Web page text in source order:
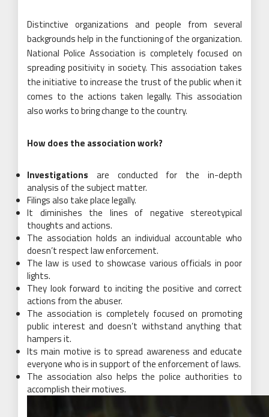
Distinctive organizations and people from several
backgrounds help in the functioning of the organization.
National Police Association is completely focused on
spreading positivity in society. This association takes
the initiative to increase the trust of the public when it
comes to the actions taken legally. This association
also works to bring change to the country.
How does the association work?
Investigations are conducted for the in-depth
analysis of the subject matter.
Filings also take place legally.
It diminishes the lines of negative stereotypical
thoughts and actions.
The association holds an individual accountable who
doesn’t respect law enforcement.
The law is used to showcase various officials in poor
lights.
They look forward to inciting the positive and correct
actions from the abuser.
The association is completely focused on promoting
public interest and doesn’t withstand anything that
hampers it.
Its main motive is to spread awareness and educate
everyone who is in support of the enforcement of laws.
The association also helps the police authorities to
accomplish their motives.